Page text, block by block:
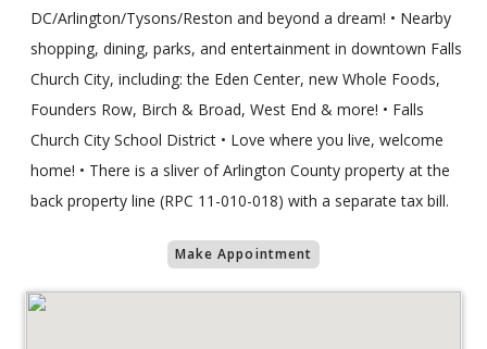
DC/Arlington/Tysons/Reston and beyond a dream! • Nearby
shopping, dining, parks, and entertainment in downtown Falls
Church City, including: the Eden Center, new Whole Foods,
Founders Row, Birch & Broad, West End & more! • Falls
Church City School District • Love where you live, welcome
home! • There is a sliver of Arlington County property at the
back property line (RPC 11-010-018) with a separate tax bill.
Make Appointment